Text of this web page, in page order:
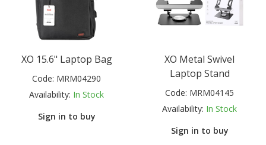
XO 15.6" Laptop Bag
Code: MRM04290
Availability: In Stock
Sign in to buy
XO Metal Swivel
Laptop Stand
Code: MRM04145
Availability: In Stock
Sign in to buy